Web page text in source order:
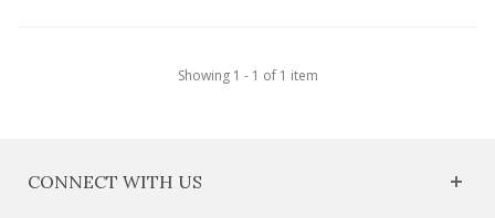
Showing 1 - 1 of 1 item
CONNECT WITH US